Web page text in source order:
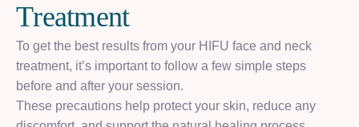
Treatment
To get the best results from your HIFU face and neck
treatment, it’s important to follow a few simple steps
before and after your session.
These precautions help protect your skin, reduce any